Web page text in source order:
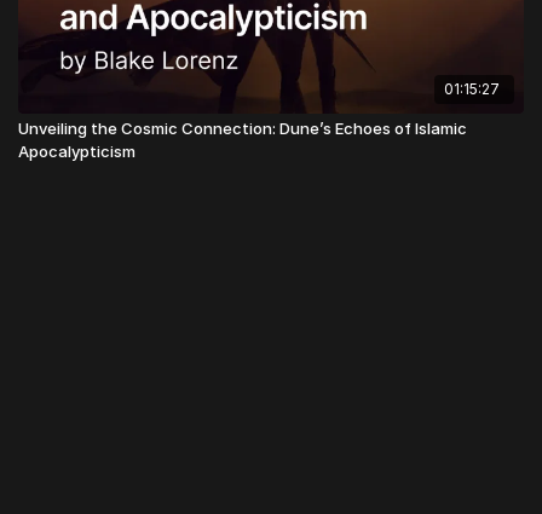
01:15:27
Unveiling the Cosmic Connection: Dune’s Echoes of Islamic
Apocalypticism